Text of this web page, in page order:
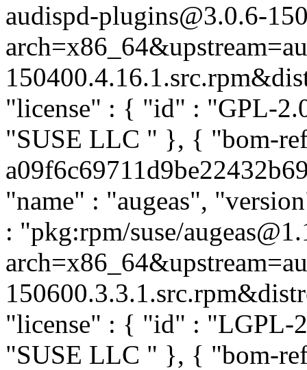
audispd-plugins@3.0.6-
"license" : { "id" : "GPL-
"SUSE LLC " }, { "bom-
"name" : "augeas",
: "pkg:rpm/suse/
"license" : { "id" : "LGPL-
"SUSE LLC " }, { "bom-